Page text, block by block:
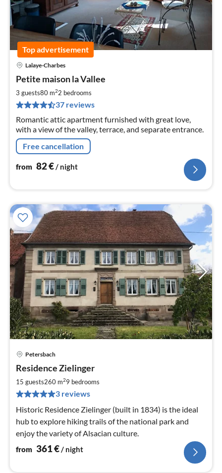
Top advertisement
Lalaye-Charbes
Petite maison la Vallee
3 guests80 m22 bedrooms
37 reviews
Romantic attic apartment furnished with great love,
with a view of the valley, terrace, and separate entrance.
Free cancellation
from 82€/ night
Petersbach
Residence Zielinger
15 guests260 m29 bedrooms
3 reviews
Historic Residence Zielinger (built in 1834) is the ideal
hub to explore hiking trails of the national park and
enjoy the variety of Alsacian culture.
from 361€/ night